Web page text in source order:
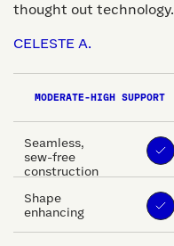
thought out technology.
CELESTE A.
MODERATE-HIGH SUPPORT
Seamless,
sew-free
construction
Shape
enhancing